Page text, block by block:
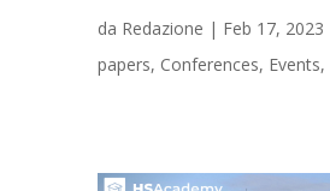
da Redazione | Feb 17, 2023
papers, Conferences, Events,